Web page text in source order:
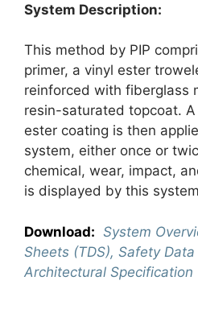
System Description:
This method by PIP
primer, a vinyl ester
reinforced with fiberglass
resin-saturated topcoat.
ester coating is then
system, either once or
chemical, wear, impact,
is displayed by this
Download: System
Sheets (TDS), Safety Data
Architectural Specification